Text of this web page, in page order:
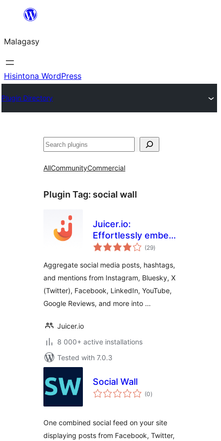
Hakany
ventiny
Malagasy
Hisintona WordPress
Plugin Directory
Karoka
AllCommunityCommercial
Plugin Tag: social wall
Juicer.io:
Effortlessly embed,
curate, and
media feeds into
your website
(29total
ratings
)
Aggregate social media posts, hashtags,
and mentions from Instagram, Bluesky, X
(Twitter), Facebook, LinkedIn, YouTube,
Google Reviews, and more into …
Juicer.io
8 000+ active installations
Tested with 7.0.3
Social Wall
(0total
ratings
)
One combined social feed on your site
displaying posts from Facebook, Twitter,